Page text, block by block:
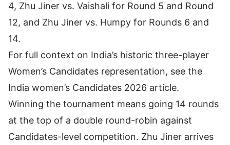
4, Zhu Jiner vs. Vaishali for Round 5 and Round
12, and Zhu Jiner vs. Humpy for Rounds 6 and
14.
For full context on India’s historic three-player
Women’s Candidates representation, see the
India women’s Candidates 2026 article.
Winning the tournament means going 14 rounds
at the top of a double round-robin against
Candidates-level competition. Zhu Jiner arrives